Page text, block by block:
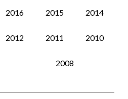
2016 2015 2014
2012 2011 2010
2008